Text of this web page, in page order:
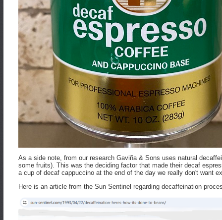
As a side note, from our research Gaviña & Sons uses natural
some fruits). This was the deciding factor that made their decaf
a cup of decaf cappuccino at the end of the day we really don't want
Here is an article from the Sun Sentinel regarding decaffeination